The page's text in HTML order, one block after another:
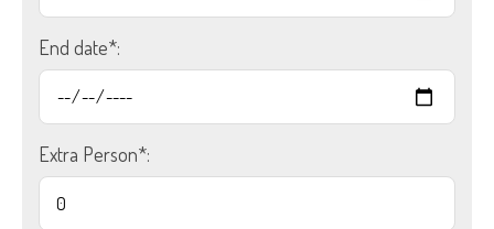
End date*:
Extra Person*: